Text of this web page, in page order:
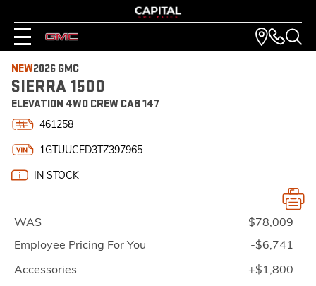
NEW2026 GMC
SIERRA 1500
ELEVATION 4WD CREW CAB 147
461258
1GTUUCED3TZ397965
IN STOCK
WAS
$78,009
Employee Pricing For You
-$6,741
Accessories
+$1,800